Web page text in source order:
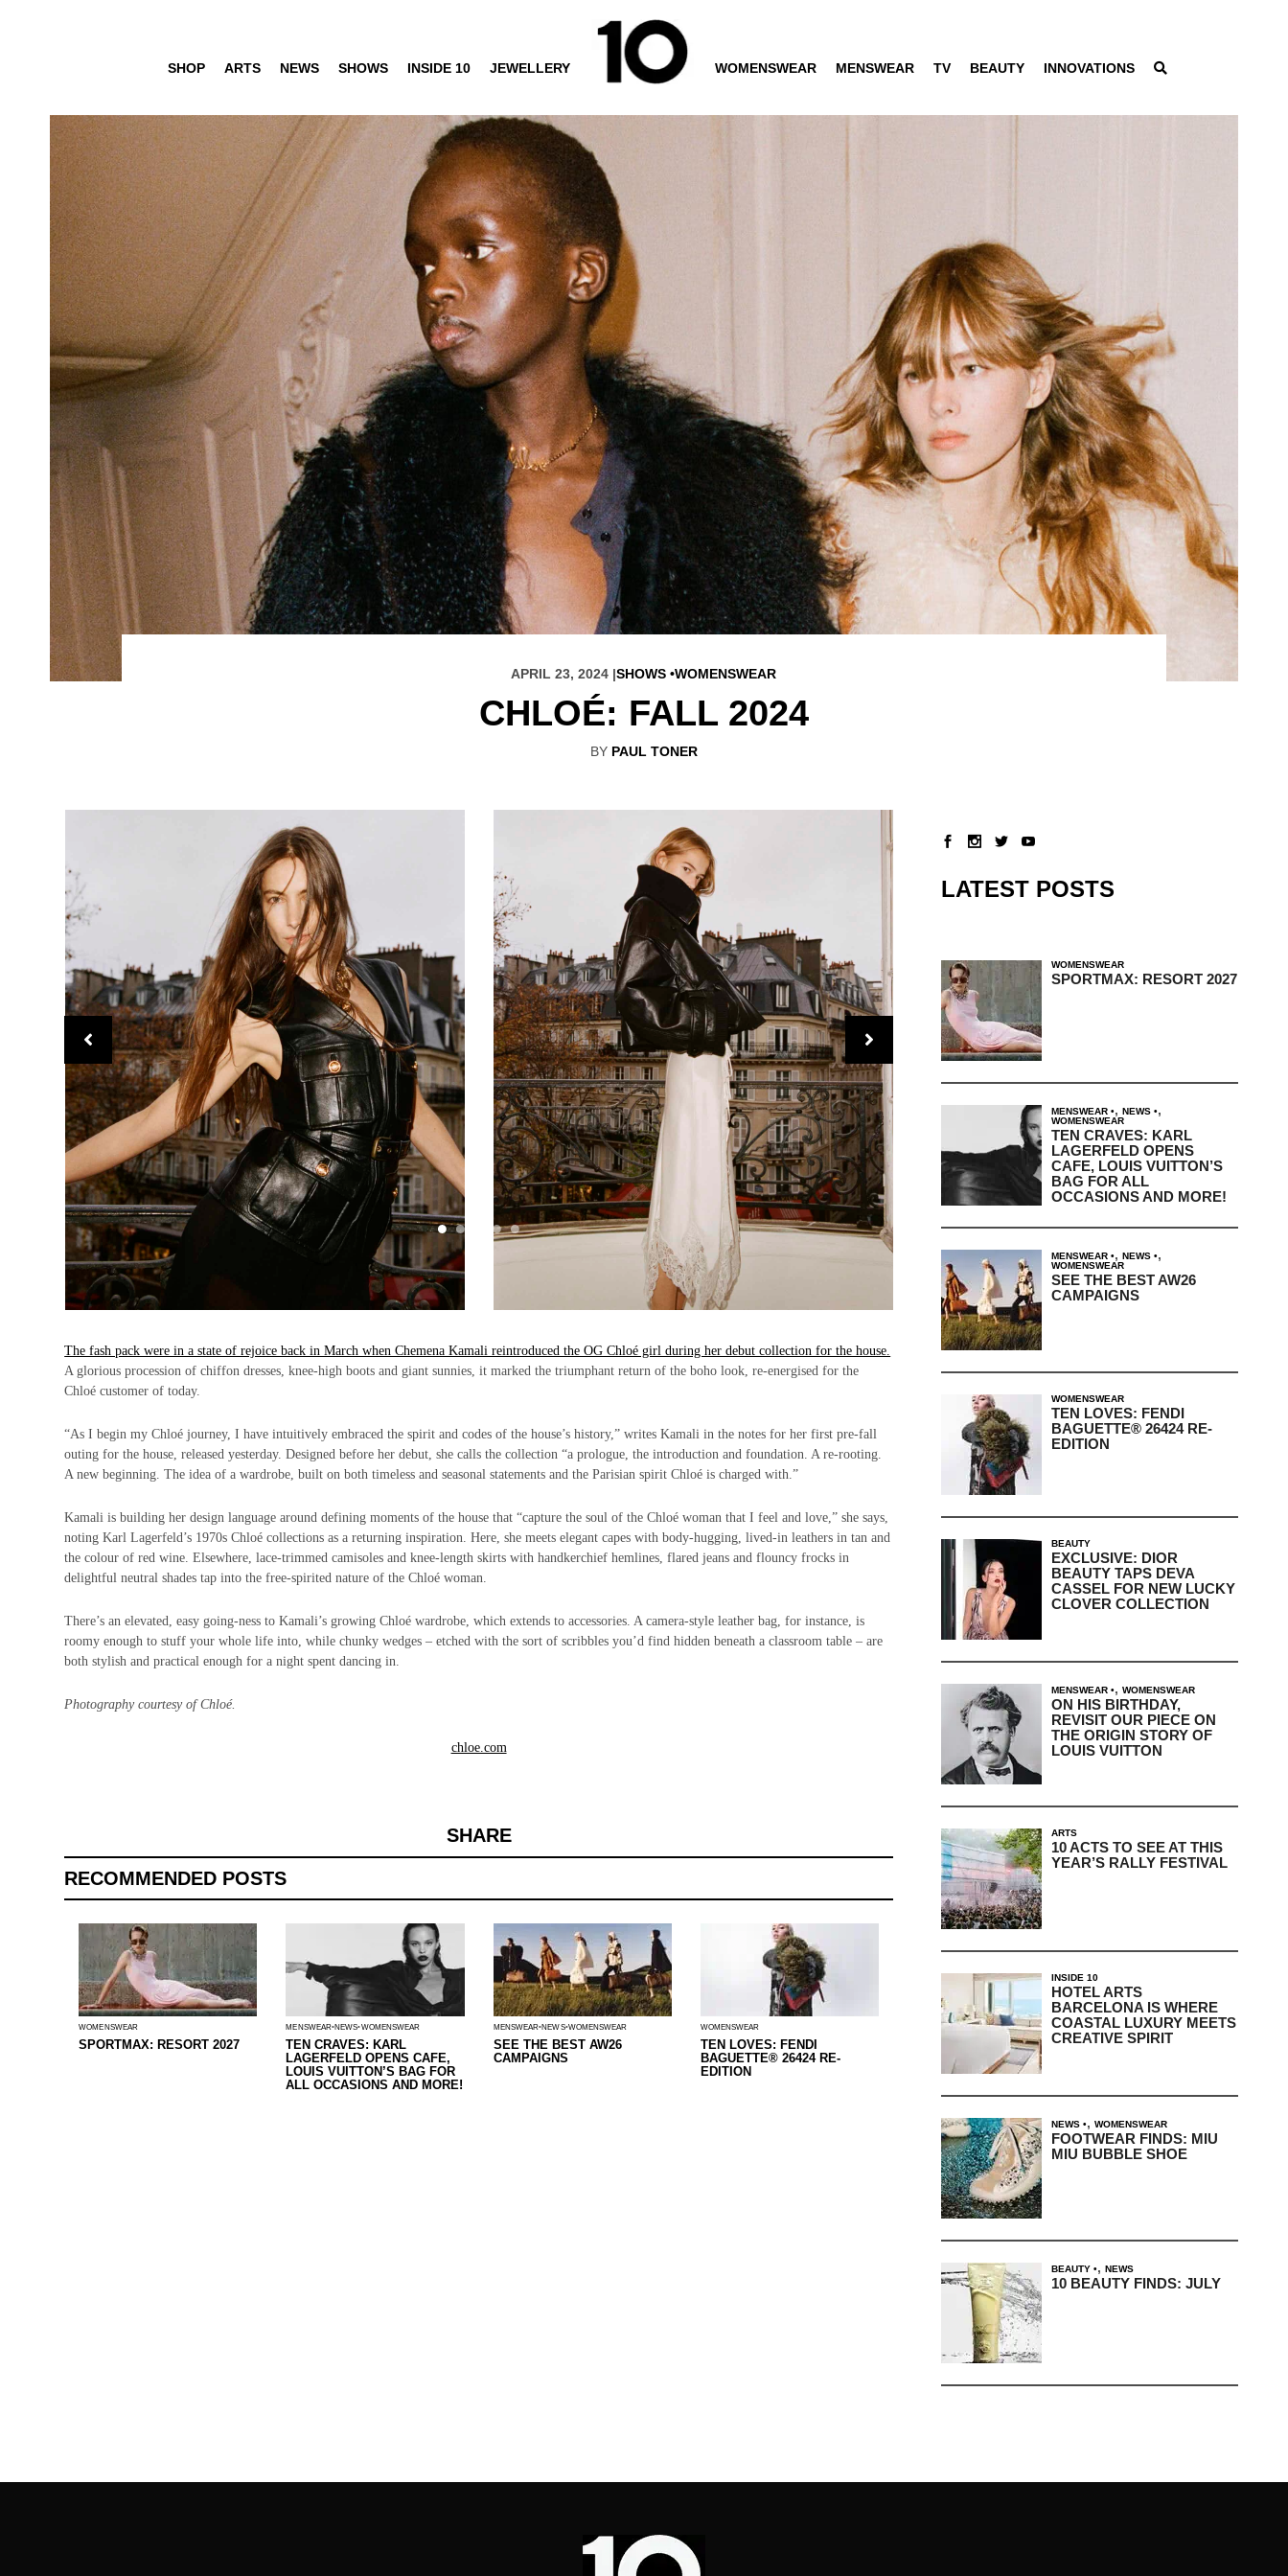
SHOP ARTS NEWS SHOWS INSIDE 10 JEWELLERY WOMENSWEAR MENSWEAR TV BEAUTY INNOVATIONS
APRIL 23, 2024 |SHOWS WOMENSWEAR
CHLOÉ: FALL 2024
BY PAUL TONER
The fash pack were in a state of rejoice back in March when Chemena Kamali reintroduced the OG Chloé girl during her debut collection for the house.
A glorious procession of chiffon dresses, knee-high boots and giant sunnies, it marked the triumphant return of the boho look, re-energised for the
Chloé customer of today.
“As I begin my Chloé journey, I have intuitively embraced the spirit and codes of the house’s history,” writes Kamali in the notes for her first pre-fall
outing for the house, released yesterday. Designed before her debut, she calls the collection “a prologue, the introduction and foundation. A re-rooting.
A new beginning. The idea of a wardrobe, built on both timeless and seasonal statements and the Parisian spirit Chloé is charged with.”
Kamali is building her design language around defining moments of the house that “capture the soul of the Chloé woman that I feel and love,” she says,
noting Karl Lagerfeld’s 1970s Chloé collections as a returning inspiration. Here, she meets elegant capes with body-hugging, lived-in leathers in tan and
the colour of red wine. Elsewhere, lace-trimmed camisoles and knee-length skirts with handkerchief hemlines, flared jeans and flouncy frocks in
delightful neutral shades tap into the free-spirited nature of the Chloé woman.
There’s an elevated, easy going-ness to Kamali’s growing Chloé wardrobe, which extends to accessories. A camera-style leather bag, for instance, is
roomy enough to stuff your whole life into, while chunky wedges – etched with the sort of scribbles you’d find hidden beneath a classroom table – are
both stylish and practical enough for a night spent dancing in.
Photography courtesy of Chloé.
chloe.com
SHARE
RECOMMENDED POSTS
WOMENSWEAR
SPORTMAX: RESORT 2027
MENSWEAR NEWS WOMENSWEAR
TEN CRAVES: KARL
LAGERFELD OPENS CAFE,
LOUIS VUITTON’S BAG FOR
ALL OCCASIONS AND MORE!
MENSWEAR NEWS WOMENSWEAR
SEE THE BEST AW26
CAMPAIGNS
WOMENSWEAR
TEN LOVES: FENDI
BAGUETTE® 26424 RE-
EDITION
LATEST POSTS
WOMENSWEAR
SPORTMAX: RESORT 2027
MENSWEAR , NEWS ,
WOMENSWEAR
TEN CRAVES: KARL
LAGERFELD OPENS
CAFE, LOUIS VUITTON’S
BAG FOR ALL
OCCASIONS AND MORE!
MENSWEAR , NEWS ,
WOMENSWEAR
SEE THE BEST AW26
CAMPAIGNS
WOMENSWEAR
TEN LOVES: FENDI
BAGUETTE® 26424 RE-
EDITION
BEAUTY
EXCLUSIVE: DIOR
BEAUTY TAPS DEVA
CASSEL FOR NEW LUCKY
CLOVER COLLECTION
MENSWEAR , WOMENSWEAR
ON HIS BIRTHDAY,
REVISIT OUR PIECE ON
THE ORIGIN STORY OF
LOUIS VUITTON
ARTS
10 ACTS TO SEE AT THIS
YEAR’S RALLY FESTIVAL
INSIDE 10
HOTEL ARTS
BARCELONA IS WHERE
COASTAL LUXURY MEETS
CREATIVE SPIRIT
NEWS , WOMENSWEAR
FOOTWEAR FINDS: MIU
MIU BUBBLE SHOE
BEAUTY , NEWS
10 BEAUTY FINDS: JULY